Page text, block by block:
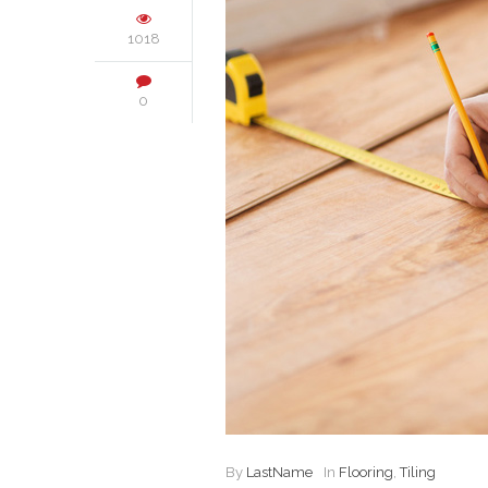
1018
0
By LastName In Flooring,Tiling